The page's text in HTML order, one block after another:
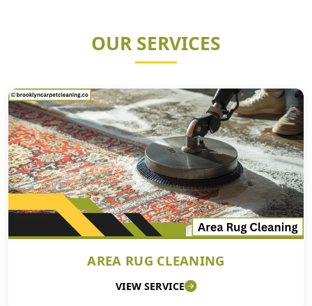
OUR SERVICES
AREA RUG CLEANING
VIEW SERVICE